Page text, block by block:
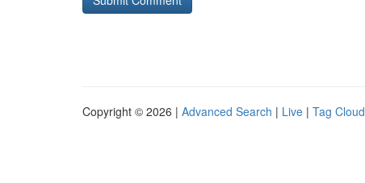
Copyright © 2026 | Advanced Search | Live | Tag Cloud